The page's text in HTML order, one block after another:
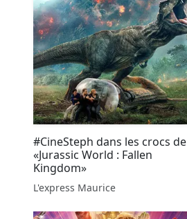
#CineSteph dans les crocs de
«Jurassic World : Fallen
Kingdom»
L'express Maurice